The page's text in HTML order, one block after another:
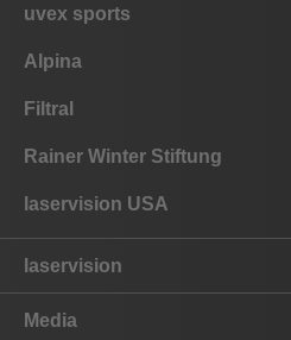
uvex sports
Alpina
Filtral
Rainer Winter Stiftung
laservision USA
laservision
Media